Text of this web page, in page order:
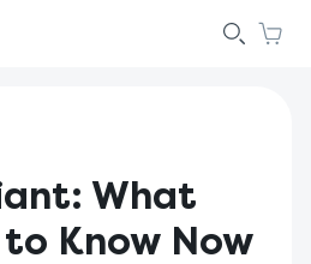
What
Know Now